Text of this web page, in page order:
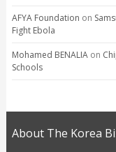
AFYA Foundation on
Fight Ebola
Mohamed BENALIAon
Schools
About The Korea